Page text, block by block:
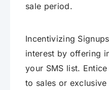
sale period.
Incentivizing
interest by offering
your SMS list.
to sales or